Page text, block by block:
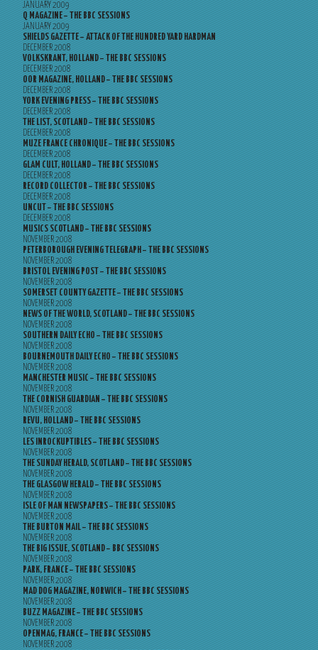
JANUARY 2009
Q MAGAZINE – THE BBC SESSIONS
JANUARY 2009
SHIELDS GAZETTE – ATTACK OF THE HUNDRED YARD HARDMAN
DECEMBER 2008
VOLKSKRANT, HOLLAND – THE BBC SESSIONS
DECEMBER 2008
OOR MAGAZINE, HOLLAND – THE BBC SESSIONS
DECEMBER 2008
YORK EVENING PRESS – THE BBC SESSIONS
DECEMBER 2008
THE LIST, SCOTLAND – THE BBC SESSIONS
DECEMBER 2008
MUZE FRANCE CHRONIQUE – THE BBC SESSIONS
DECEMBER 2008
GLAM CULT, HOLLAND – THE BBC SESSIONS
DECEMBER 2008
RECORD COLLECTOR – THE BBC SESSIONS
DECEMBER 2008
UNCUT – THE BBC SESSIONS
DECEMBER 2008
MUSICS SCOTLAND – THE BBC SESSIONS
NOVEMBER 2008
PETERBOROUGH EVENING TELEGRAPH – THE BBC SESSIONS
NOVEMBER 2008
BRISTOL EVENING POST – THE BBC SESSIONS
NOVEMBER 2008
SOMERSET COUNTY GAZETTE – THE BBC SESSIONS
NOVEMBER 2008
NEWS OF THE WORLD, SCOTLAND – THE BBC SESSIONS
NOVEMBER 2008
SOUTHERN DAILY ECHO – THE BBC SESSIONS
NOVEMBER 2008
BOURNEMOUTH DAILY ECHO – THE BBC SESSIONS
NOVEMBER 2008
MANCHESTER MUSIC – THE BBC SESSIONS
NOVEMBER 2008
THE CORNISH GUARDIAN – THE BBC SESSIONS
NOVEMBER 2008
REVU, HOLLAND – THE BBC SESSIONS
NOVEMBER 2008
LES INROCKUPTIBLES – THE BBC SESSIONS
NOVEMBER 2008
THE SUNDAY HERALD, SCOTLAND – THE BBC SESSIONS
NOVEMBER 2008
THE GLASGOW HERALD – THE BBC SESSIONS
NOVEMBER 2008
ISLE OF MAN NEWSPAPERS – THE BBC SESSIONS
NOVEMBER 2008
THE BURTON MAIL – THE BBC SESSIONS
NOVEMBER 2008
THE BIG ISSUE, SCOTLAND – BBC SESSIONS
NOVEMBER 2008
PARK, FRANCE – THE BBC SESSIONS
NOVEMBER 2008
MAD DOG MAGAZINE, NORWICH – THE BBC SESSIONS
NOVEMBER 2008
BUZZ MAGAZINE – THE BBC SESSIONS
NOVEMBER 2008
OPENMAG, FRANCE – THE BBC SESSIONS
NOVEMBER 2008